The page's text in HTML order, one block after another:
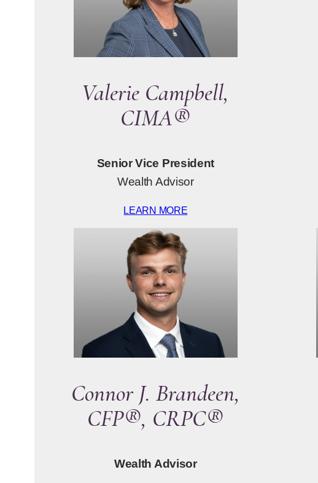
Valerie Campbell,
CIMA®
Senior Vice President
Wealth Advisor
LEARN MORE
Connor J. Brandeen,
CFP®, CRPC®
Wealth Advisor